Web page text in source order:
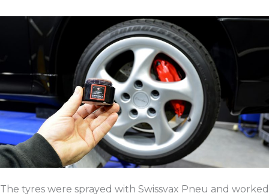
The tyres were sprayed with Swissvax Pneu and worked